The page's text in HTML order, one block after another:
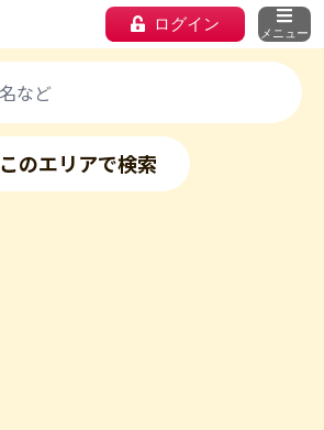
ログイン メニュー
このエリアで検索